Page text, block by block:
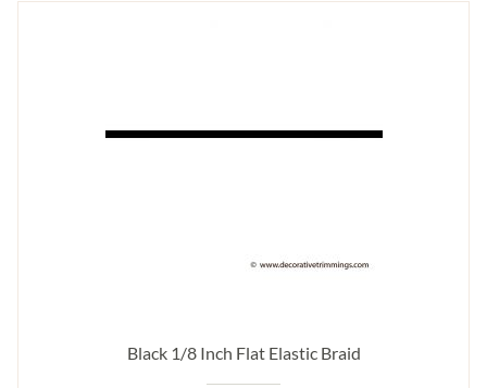
Black 1/8 Inch Flat Elastic Braid